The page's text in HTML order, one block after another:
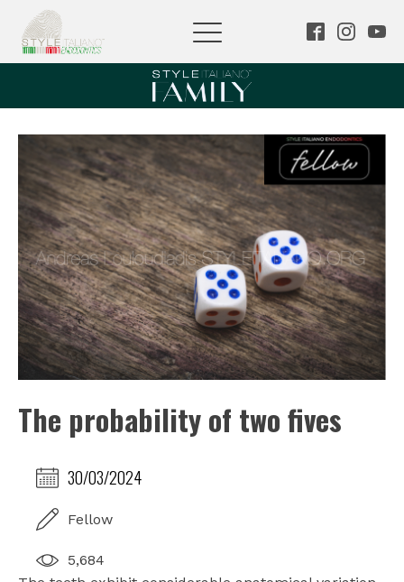
The probability of two fives
30/03/2024
Fellow
5,684